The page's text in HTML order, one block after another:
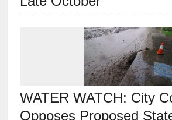
WATER WATCH: City
Opposes Proposed